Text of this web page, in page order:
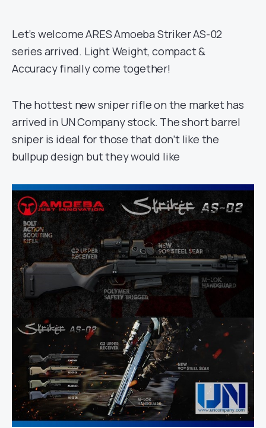
Let’s welcome ARES Amoeba Striker AS-02
series arrived. Light Weight, compact &
Accuracy finally come together!
The hottest new sniper rifle on the market has
arrived in UN Company stock. The short barrel
sniper is ideal for those that don’t like the
bullpup design but they would like